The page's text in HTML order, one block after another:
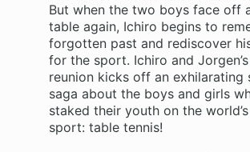
But when the two boys face off
table again, Ichiro begins to
forgotten past and rediscover
for the sport. Ichiro and
reunion kicks off an exhilarating
saga about the boys and girls
staked their youth on the
sport: table tennis!